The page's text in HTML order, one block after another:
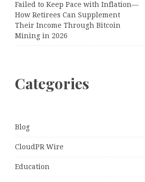
Failed to Keep Pace with Inflation—
How Retirees Can Supplement
Their Income Through Bitcoin
Mining in 2026
Categories
Blog
CloudPR Wire
Education